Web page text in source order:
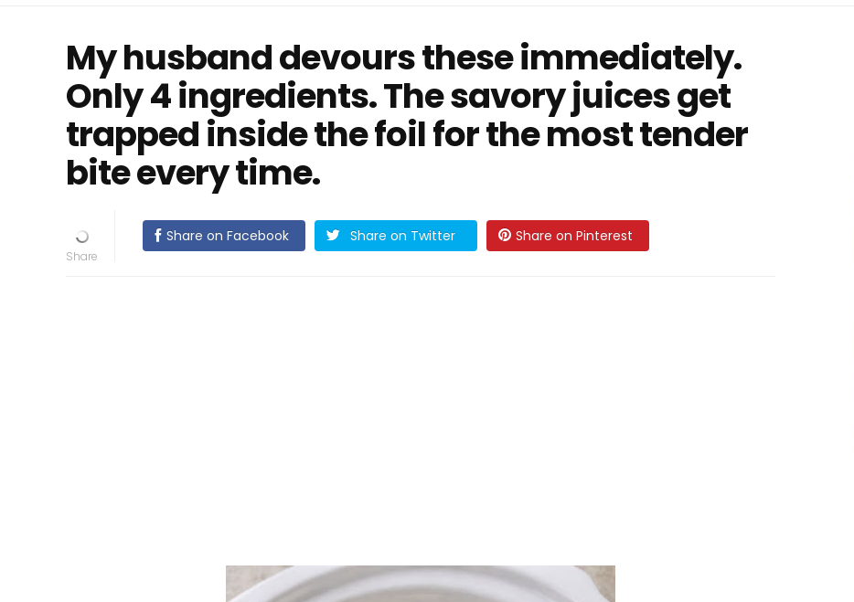
My husband devours these immediately.
Only 4 ingredients. The savory juices get
trapped inside the foil for the most tender
bite every time.
Share on Facebook Share on Twitter Share on Pinterest